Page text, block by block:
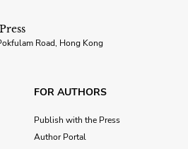
Road, Hong Kong
FOR AUTHORS
Publish with the Press
Author Portal